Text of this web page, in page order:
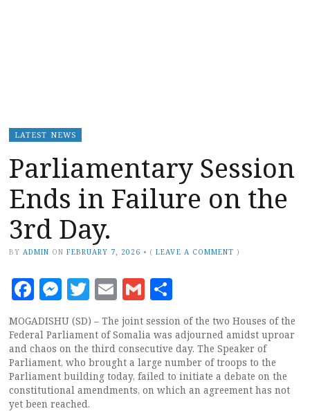
LATEST NEWS
Parliamentary Session
Ends in Failure on the
3rd Day.
BY ADMIN ON FEBRUARY 7, 2026 • (LEAVE A COMMENT )
Facebook
Messenger
Twitter
EmailGmail
MOGADISHU (SD) – The joint session of the two Houses of the
Federal Parliament of Somalia was adjourned amidst uproar
and chaos on the third consecutive day. The Speaker of
Parliament, who brought a large number of troops to the
Parliament building today, failed to initiate a debate on the
constitutional amendments, on which an agreement has not
yet been reached.